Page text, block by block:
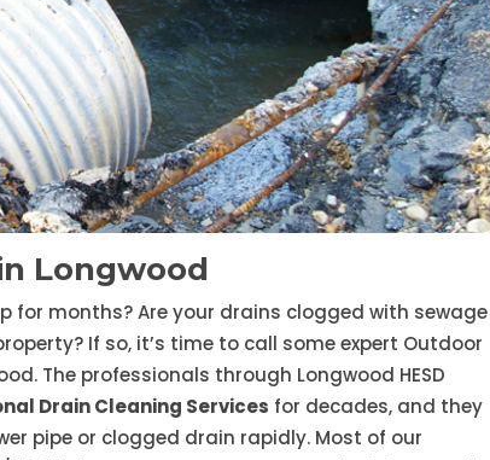
Longwood
for months? Are your drains clogged with sewage
If so, it’s time to call some expert Outdoor
The professionals through Longwood HESD
Drain Cleaning Services for decades, and they
pipe or clogged drain rapidly. Most of our